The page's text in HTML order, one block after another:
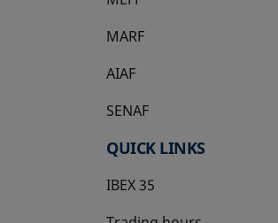
MARF
AIAF
SENAF
QUICK LINKS
IBEX 35